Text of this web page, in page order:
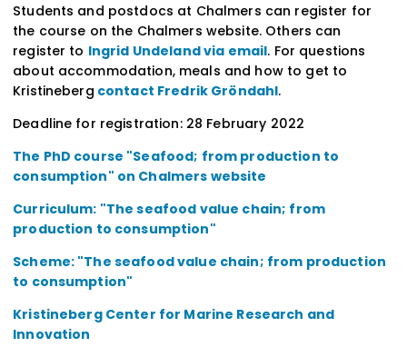
Students and postdocs at Chalmers can register for
the course on the Chalmers website. Others can
register to Ingrid Undeland via email. For questions
about accommodation, meals and how to get to
Kristineberg contact Fredrik Gröndahl.
Deadline for registration: 28 February 2022
The PhD course "Seafood; from production to
consumption" on Chalmers website
Curriculum: "The seafood value chain; from
production to consumption"
Scheme: "The seafood value chain; from production
to consumption"
Kristineberg Center for Marine Research and
Innovation